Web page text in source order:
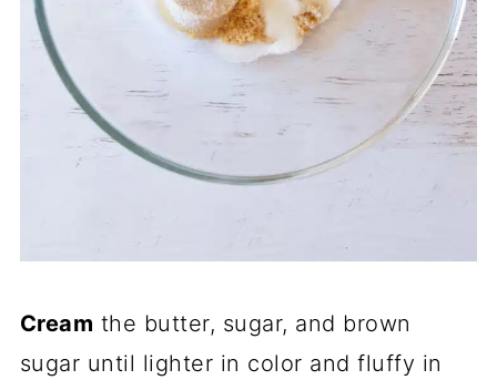
Cream the butter, sugar, and brown
sugar until lighter in color and fluffy in